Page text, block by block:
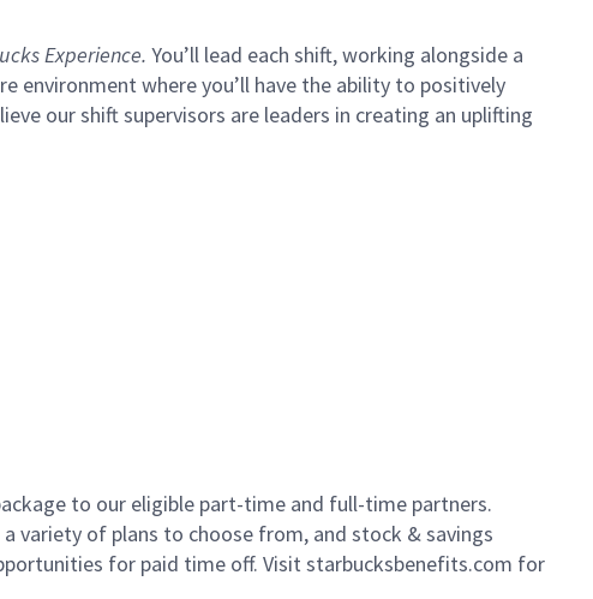
Experience. You’ll lead each shift, working alongside a
environment where you’ll have the ability to positively
our shift supervisors are leaders in creating an uplifting
to our eligible part-time and full-time partners.
variety of plans to choose from, and stock & savings
for paid time off. Visit starbucksbenefits.com for